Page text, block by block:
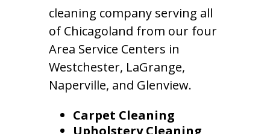
cleaning company serving all
of Chicagoland from our four
Area Service Centers in
Westchester, LaGrange,
Naperville, and Glenview.
Carpet Cleaning
Upholstery Cleaning